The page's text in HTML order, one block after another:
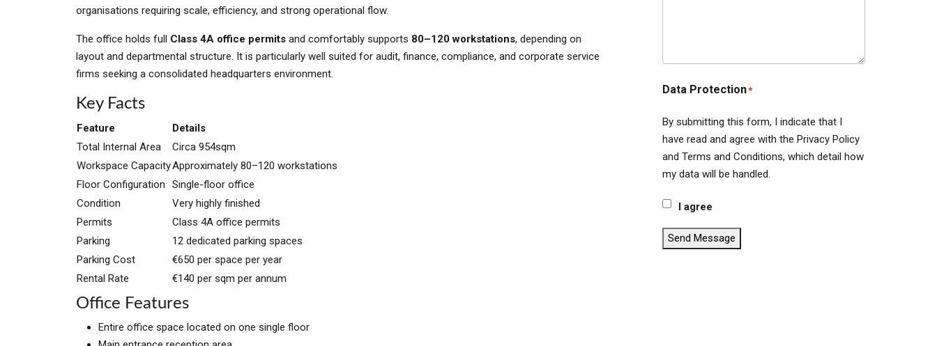
organisations requiring scale, efficiency, and strong operational flow.
The office holds full Class 4A office permits and comfortably supports 80–120 workstations, depending on
layout and departmental structure. It is particularly well suited for audit, finance, compliance, and corporate service
firms seeking a consolidated headquarters environment.
Key Facts
Feature
Details
Total Internal Area
Circa 954sqm
Workspace CapacityApproximately 80–120 workstations
Floor Configuration
Single-floor office
Condition
Very highly finished
Permits
Class 4A office permits
Parking
12 dedicated parking spaces
Parking Cost
€650 per space per year
Rental Rate
€140 per sqm per annum
Office Features
Entire office space located on one single floor
Data Protection*
By submitting this form, I indicate that I
have read and agree with the Privacy Policy
and Terms and Conditions, which detail how
my data will be handled.
I agree
Send Message